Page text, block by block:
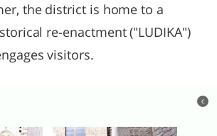
the district is home to a
re-enactment ("LUDIKA")
visitors.
c